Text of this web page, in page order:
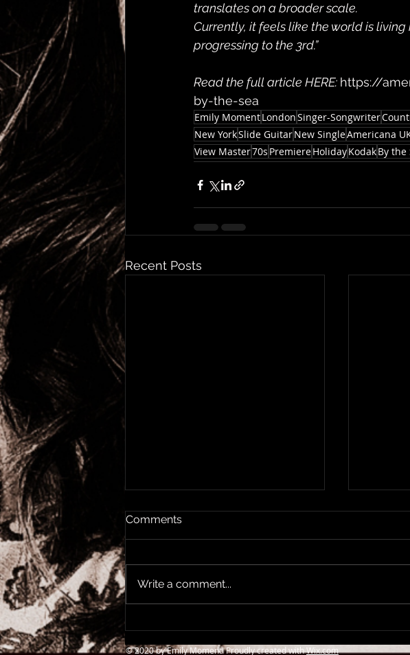
translates on a broader scale.
Currently, it feels like the world is living
progressing to the 3rd.”
Read the full article HERE: https://
by-the-sea
Emily MomentLondonSinger-Songwriter
New YorkSlide GuitarNew SingleAmericana
View Master70s PremiereHolidayKodakBy the
Recent Posts
Comments
Write a comment...
© 2020 by Emily Moment. Proudly created withWix.com